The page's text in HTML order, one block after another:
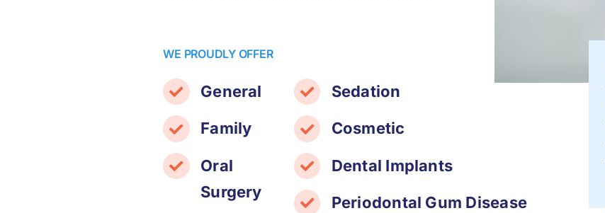
WE PROUDLY OFFER
General
Family
Oral
Surgery
Sedation
Cosmetic
Dental Implants
Periodontal Gum Disease